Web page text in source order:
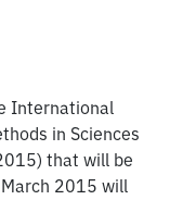
International
in Sciences
that will be
2015 will